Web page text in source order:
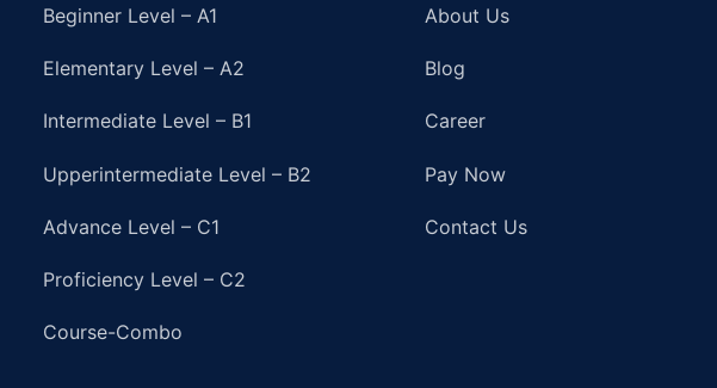
Beginner Level – A1
Elementary Level – A2
Intermediate Level – B1
Upperintermediate Level – B2
Advance Level – C1
Proficiency Level – C2
Course-Combo
About Us
Blog
Career
Pay Now
Contact Us